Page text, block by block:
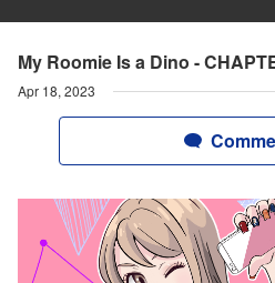
My Roomie Is a Dino -
Apr 18, 2023